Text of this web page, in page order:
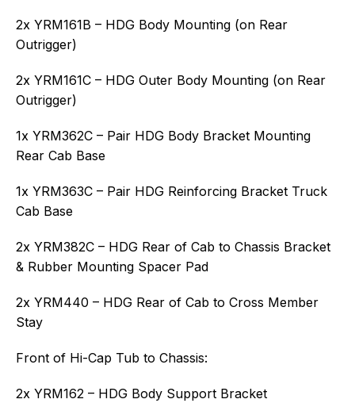
2x YRM161B – HDG Body Mounting (on Rear
Outrigger)
2x YRM161C – HDG Outer Body Mounting (on Rear
Outrigger)
1x YRM362C – Pair HDG Body Bracket Mounting
Rear Cab Base
1x YRM363C – Pair HDG Reinforcing Bracket Truck
Cab Base
2x YRM382C – HDG Rear of Cab to Chassis Bracket
& Rubber Mounting Spacer Pad
2x YRM440 – HDG Rear of Cab to Cross Member
Stay
Front of Hi-Cap Tub to Chassis:
2x YRM162 – HDG Body Support Bracket